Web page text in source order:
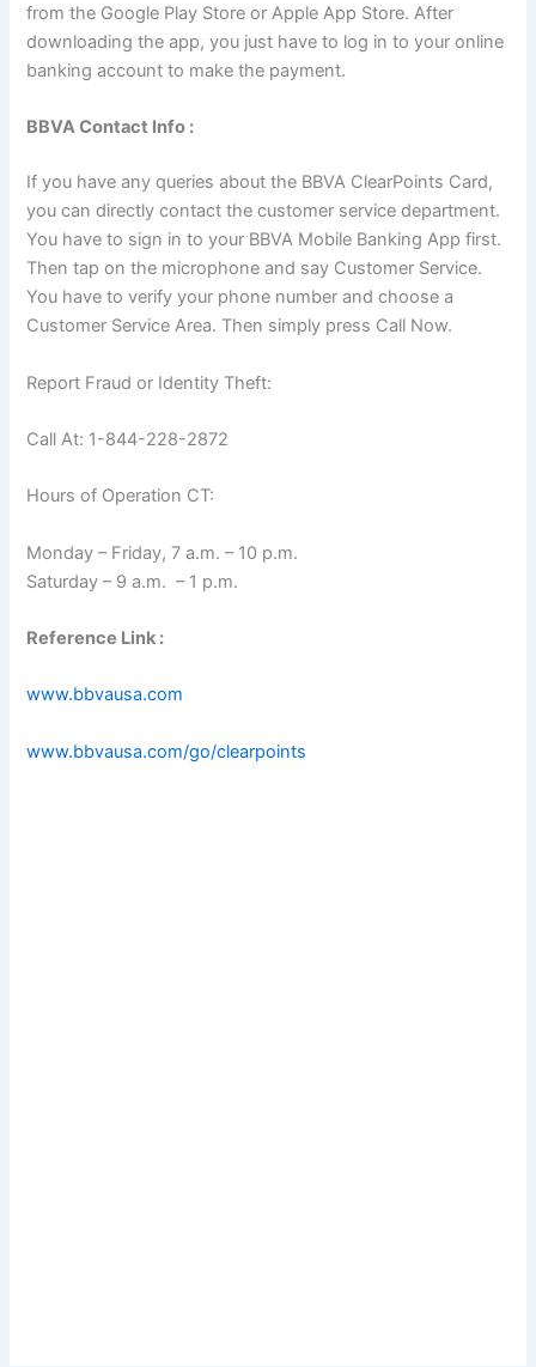
from the Google Play Store or Apple App Store. After
downloading the app, you just have to log in to your online
banking account to make the payment.
BBVA Contact Info :
If you have any queries about the BBVA ClearPoints Card,
you can directly contact the customer service department.
You have to sign in to your BBVA Mobile Banking App first.
Then tap on the microphone and say Customer Service.
You have to verify your phone number and choose a
Customer Service Area. Then simply press Call Now.
Report Fraud or Identity Theft:
Call At: 1-844-228-2872
Hours of Operation CT:
Monday – Friday, 7 a.m. – 10 p.m.
Saturday – 9 a.m. – 1 p.m.
Reference Link :
www.bbvausa.com
www.bbvausa.com/go/clearpoints